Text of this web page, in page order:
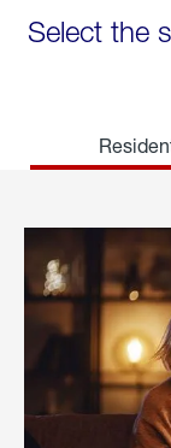
Select the